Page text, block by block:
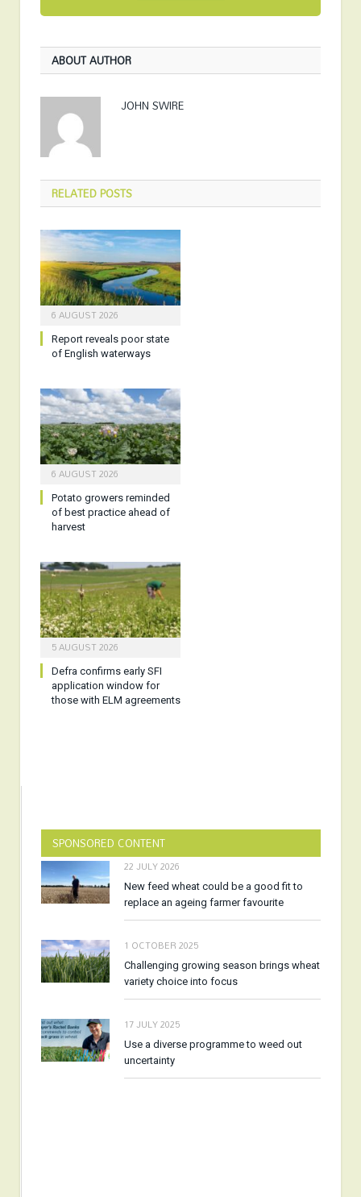
ABOUT AUTHOR
JOHN SWIRE
RELATEDPOSTS
6 AUGUST 2026
Report reveals poor state
of English waterways
6 AUGUST 2026
Potato growers reminded
of best practice ahead of
harvest
5 AUGUST 2026
Defra confirms early SFI
application window for
those with ELM agreements
SPONSORED CONTENT
22 JULY 2026
New feed wheat could be a good fit to
replace an ageing farmer favourite
1 OCTOBER 2025
Challenging growing season brings wheat
variety choice into focus
17 JULY 2025
Use a diverse programme to weed out
uncertainty